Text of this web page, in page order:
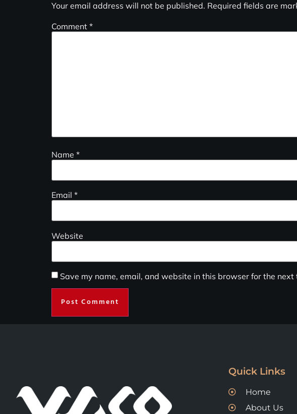
Your email address will not be published. Required fields are
Comment *
Name *
Email *
Website
Save my name, email, and website in this browser for the next
Quick Links
Home
About Us